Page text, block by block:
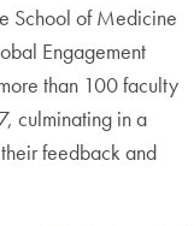
School of Medicine
Engagement
than 100 faculty
culminating in a
feedback and